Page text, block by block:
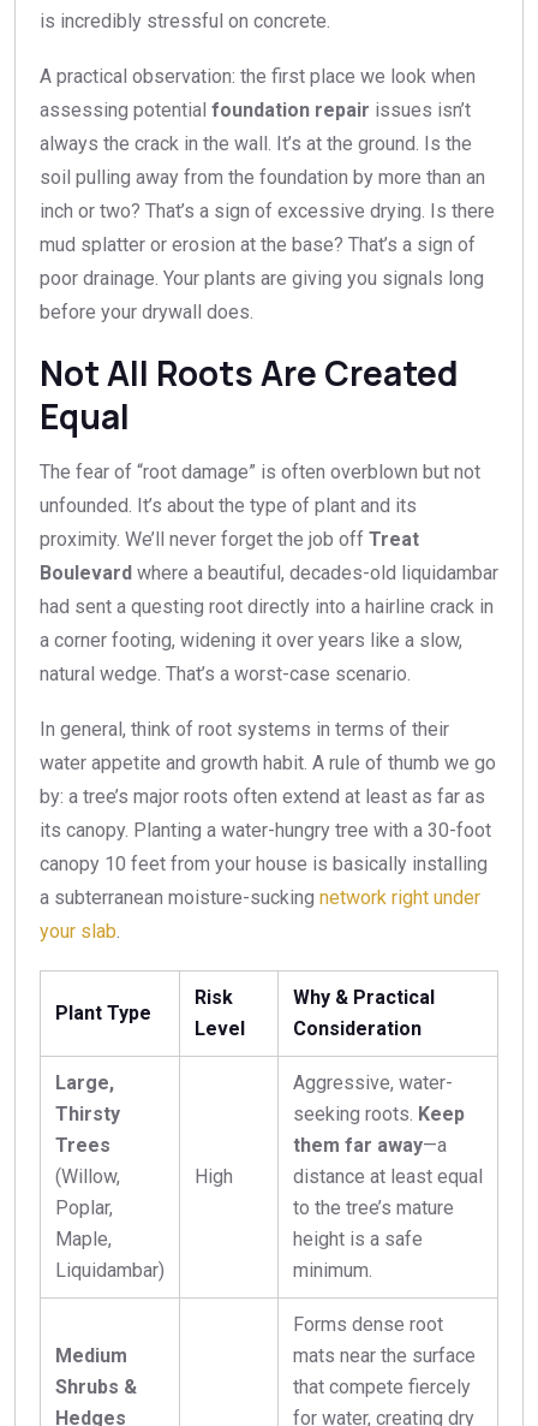
is incredibly stressful on concrete.
A practical observation: the first place we look when
assessing potential foundation repair issues isn’t
always the crack in the wall. It’s at the ground. Is the
soil pulling away from the foundation by more than an
inch or two? That’s a sign of excessive drying. Is there
mud splatter or erosion at the base? That’s a sign of
poor drainage. Your plants are giving you signals long
before your drywall does.
Not All Roots Are Created
Equal
The fear of “root damage” is often overblown but not
unfounded. It’s about the type of plant and its
proximity. We’ll never forget the job off Treat
Boulevard where a beautiful, decades-old liquidambar
had sent a questing root directly into a hairline crack in
a corner footing, widening it over years like a slow,
natural wedge. That’s a worst-case scenario.
In general, think of root systems in terms of their
water appetite and growth habit. A rule of thumb we go
by: a tree’s major roots often extend at least as far as
its canopy. Planting a water-hungry tree with a 30-foot
canopy 10 feet from your house is basically installing
a subterranean moisture-sucking network right under
your slab
Plant Type
Risk
Level
Why & Practical
Consideration
Large,
Thirsty
Trees
(Willow,
Poplar,
Maple,
Liquidambar)
High
Aggressive, water-
seeking roots. Keep
them far away—a
distance at least equal
to the tree’s mature
height is a safe
minimum.
Medium
Shrubs &
Hedges
Forms dense root
mats near the surface
that compete fiercely
for water, creating dry